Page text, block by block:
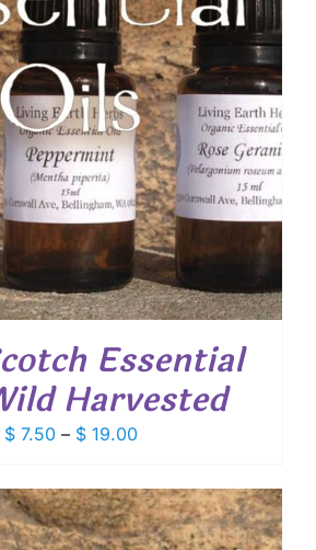
Essential
Harvested
$ 7.50 – $ 19.00Price
$ 7.50
through
$ 19.00